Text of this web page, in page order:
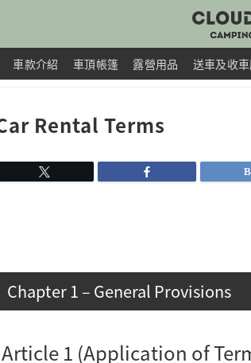
車款介紹 車頂帳篷 露營用品 送車及收
Rental Terms
Chapter 1 – General Provisions
Article 1 (Application of